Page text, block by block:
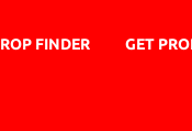
FINDER GET